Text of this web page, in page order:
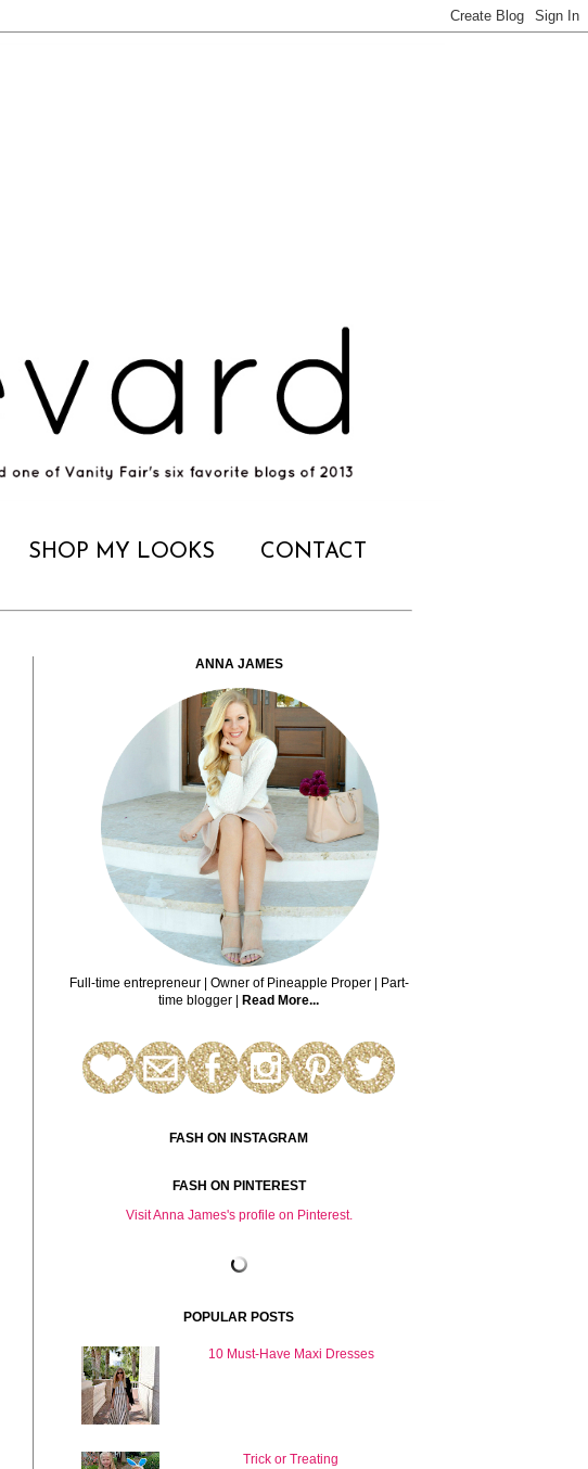
SHOP MY LOOKS CONTACT
ANNA JAMES
Full-time entrepreneur | Owner of Pineapple Proper | Part-
time blogger |
Read More...
FASH ON INSTAGRAM
FASH ON PINTEREST
Visit Anna James's profile on Pinterest.
POPULAR POSTS
10 Must-Have Maxi Dresses
Trick or Treating